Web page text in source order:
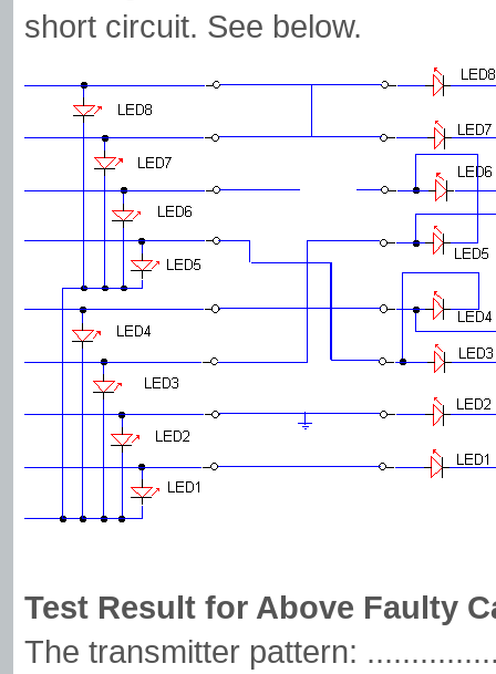
short circuit. See below.
Test Result for Above Faulty
The transmitter pattern: